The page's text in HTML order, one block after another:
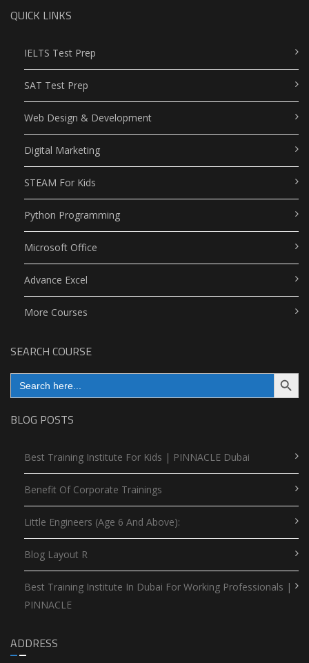
QUICK LINKS
IELTS Test Prep
SAT Test Prep
Web Design & Development
Digital Marketing
STEAM For Kids
Python Programming
Microsoft Office
Advance Excel
More Courses
SEARCH COURSE
Search
for:
Search Button
BLOG POSTS
Best Training Institute For Kids | PINNACLE Dubai
Benefit Of Corporate Trainings
Little Engineers (Age 6 And Above):
Blog Layout R
Best Training Institute In Dubai For Working Professionals |
PINNACLE
ADDRESS